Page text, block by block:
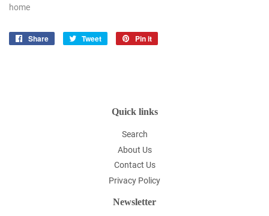
home
Share
Share
Tweet
Tweet
Pin it
Quick links
Search
About Us
Contact Us
Privacy Policy
Newsletter